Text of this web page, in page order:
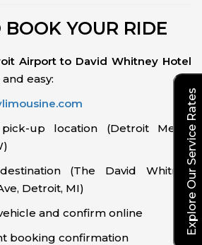
YOUR RIDE
Airport to David Whitney Hotel
easy:
up location (Detroit Metro
(The David Whitney
Detroit, MI)
and confirm online
booking confirmation
Explore Our Service Rates